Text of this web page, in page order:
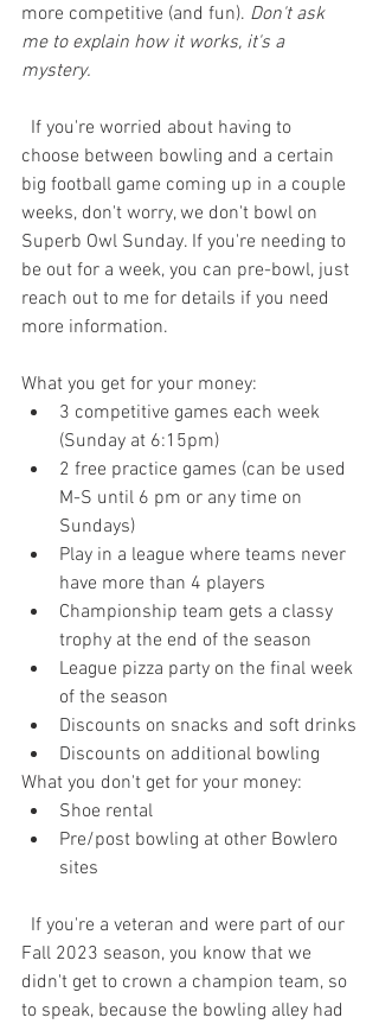
more competitive (and fun). Don't ask
me to explain how it works, it's a
mystery.
If you're worried about having to
choose between bowling and a certain
big football game coming up in a couple
weeks, don't worry, we don't bowl on
Superb Owl Sunday. If you're needing to
be out for a week, you can pre-bowl, just
reach out to me for details if you need
more information.
What you get for your money:
3 competitive games each week
(Sunday at 6:15pm)
2 free practice games (can be used
M-S until 6 pm or any time on
Sundays)
Play in a league where teams never
have more than 4 players
Championship team gets a classy
trophy at the end of the season
League pizza party on the final week
of the season
Discounts on snacks and soft drinks
Discounts on additional bowling
What you don't get for your money:
Shoe rental
Pre/post bowling at other Bowlero
sites
If you're a veteran and were part of our
Fall 2023 season, you know that we
didn't get to crown a champion team, so
to speak, because the bowling alley had